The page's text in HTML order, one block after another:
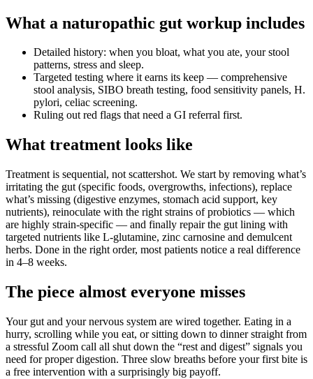
What a naturopathic gut workup includes
Detailed history: when you bloat, what you ate, your stool
patterns, stress and sleep.
Targeted testing where it earns its keep — comprehensive
stool analysis, SIBO breath testing, food sensitivity panels, H.
pylori, celiac screening.
Ruling out red flags that need a GI referral first.
What treatment looks like
Treatment is sequential, not scattershot. We start by removing what’s
irritating the gut (specific foods, overgrowths, infections), replace
what’s missing (digestive enzymes, stomach acid support, key
nutrients), reinoculate with the right strains of probiotics — which
are highly strain-specific — and finally repair the gut lining with
targeted nutrients like L-glutamine, zinc carnosine and demulcent
herbs. Done in the right order, most patients notice a real difference
in 4–8 weeks.
The piece almost everyone misses
Your gut and your nervous system are wired together. Eating in a
hurry, scrolling while you eat, or sitting down to dinner straight from
a stressful Zoom call all shut down the “rest and digest” signals you
need for proper digestion. Three slow breaths before your first bite is
a free intervention with a surprisingly big payoff.